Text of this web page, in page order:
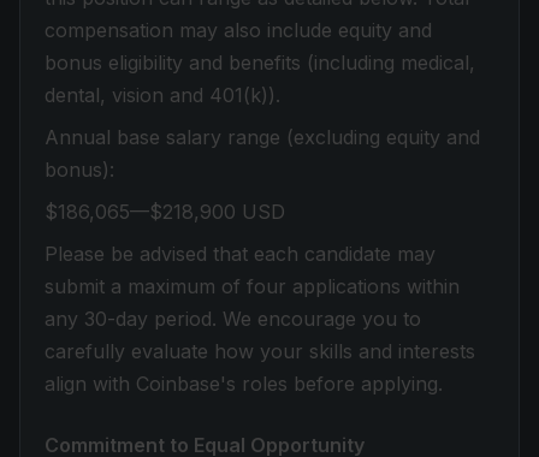
compensation may also include equity and
bonus eligibility and benefits (including medical,
dental, vision and 401(k)).
Annual base salary range (excluding equity and
bonus):
$186,065—$218,900 USD
Please be advised that each candidate may
submit a maximum of four applications within
any 30-day period. We encourage you to
carefully evaluate how your skills and interests
align with Coinbase's roles before applying.
Commitment to Equal Opportunity